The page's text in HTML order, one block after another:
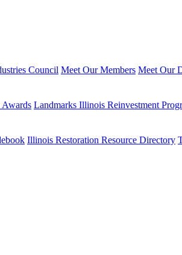
Council Meet Our Members Meet Our
Awards Landmarks Illinois Reinvestment
Illinois Restoration Resource Directory